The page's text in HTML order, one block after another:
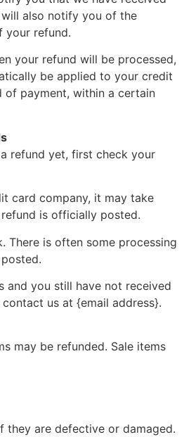
also notify you of the
your refund.
your refund will be processed,
be applied to your credit
of payment, within a certain
refund yet, first check your
card company, it may take
is officially posted.
There is often some processing
and you still have not received
us at {email address}.
may be refunded. Sale items
they are defective or damaged.